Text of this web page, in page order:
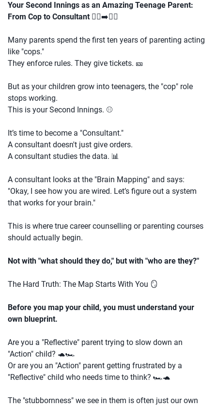
Your Second Innings as an Amazing Teenage Parent:
From Cop to Consultant 👮‍♂️➡️🕵️‍♀️
Many parents spend the first ten years of parenting acting
like "cops."
They enforce rules. They give tickets. 🎫
But as your children grow into teenagers, the "cop" role
stops working.
This is your Second Innings. ⚾
It’s time to become a "Consultant."
A consultant doesn't just give orders.
A consultant studies the data. 📊
A consultant looks at the "Brain Mapping" and says:
"Okay, I see how you are wired. Let’s figure out a system
that works for your brain."
This is where true career counselling or parenting courses
should actually begin.
Not with "what should they do," but with "who are they?"
The Hard Truth: The Map Starts With You 🪞
Before you map your child, you must understand your
own blueprint.
Are you a "Reflective" parent trying to slow down an
"Action" child? 🐢🏎️
Or are you an "Action" parent getting frustrated by a
"Reflective" child who needs time to think? 🏎️🐢
The "stubbornness" we see in them is often just our own